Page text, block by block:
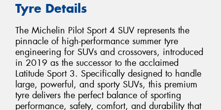
Tyre Details
The Michelin Pilot Sport 4 SUV represents the
pinnacle of high-performance summer tyre
engineering for SUVs and crossovers, introduced
in 2019 as the successor to the acclaimed
Latitude Sport 3. Specifically designed to handle
large, powerful, and sporty SUVs, this premium
tyre delivers the perfect balance of sporting
performance, safety, comfort, and durability that